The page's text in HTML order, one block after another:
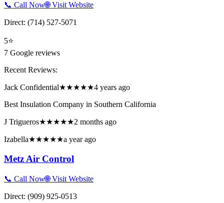
📞 Call Now🌐 Visit Website
Direct: (714) 527-5071
5⭐
7 Google reviews
Recent Reviews:
Jack Confidential★★★★★4 years ago
Best Insulation Company in Southern California
J Trigueros★★★★★2 months ago
Izabella★★★★★a year ago
Metz Air Control
📞 Call Now🌐 Visit Website
Direct: (909) 925-0513